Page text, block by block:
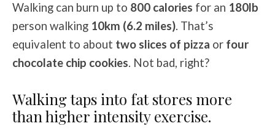
Walking can burn up to 800 calories for an 180lb
person walking 10km (6.2 miles). That’s
equivalent to about two slices of pizza or four
chocolate chip cookies. Not bad, right?
Walking taps into fat stores more
than higher intensity exercise.